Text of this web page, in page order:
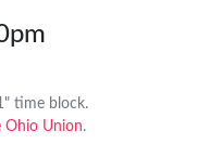
time block.
Ohio Union.